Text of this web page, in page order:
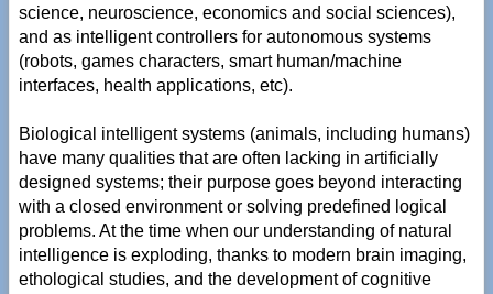
science, neuroscience, economics and social sciences),
and as intelligent controllers for autonomous systems
(robots, games characters, smart human/machine
interfaces, health applications, etc).
Biological intelligent systems (animals, including humans)
have many qualities that are often lacking in artificially
designed systems; their purpose goes beyond interacting
with a closed environment or solving predefined logical
problems. At the time when our understanding of natural
intelligence is exploding, thanks to modern brain imaging,
ethological studies, and the development of cognitive